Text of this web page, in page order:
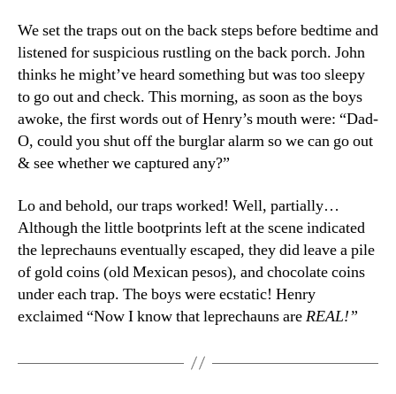
We set the traps out on the back steps before bedtime and
listened for suspicious rustling on the back porch. John
thinks he might’ve heard something but was too sleepy
to go out and check. This morning, as soon as the boys
awoke, the first words out of Henry’s mouth were: “Dad-
O, could you shut off the burglar alarm so we can go out
& see whether we captured any?”
Lo and behold, our traps worked! Well, partially…
Although the little bootprints left at the scene indicated
the leprechauns eventually escaped, they did leave a pile
of gold coins (old Mexican pesos), and chocolate coins
under each trap. The boys were ecstatic! Henry
exclaimed “Now I know that leprechauns areREAL!”